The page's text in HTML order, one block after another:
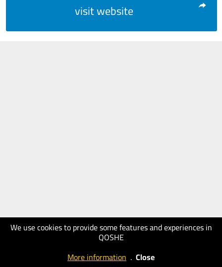
We use cookies to provide some features and experiences in
QOSHE
More information . Close
visit website